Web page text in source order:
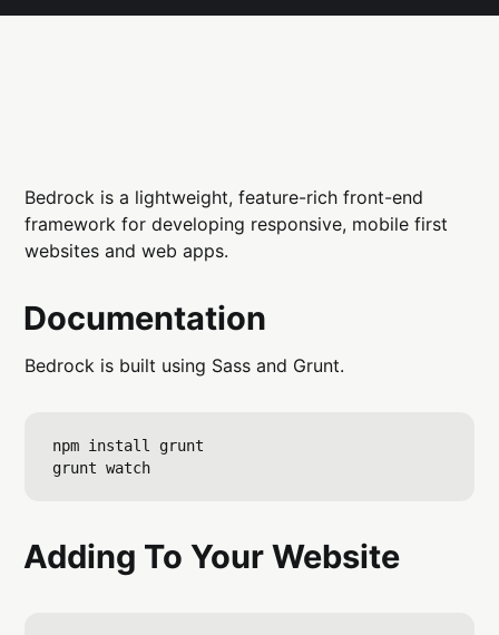
Bedrock is a lightweight, feature-rich front-end
framework for developing responsive, mobile first
websites and web apps.
Documentation
Bedrock is built using Sass and Grunt.
npm install grunt
Adding To Your Website